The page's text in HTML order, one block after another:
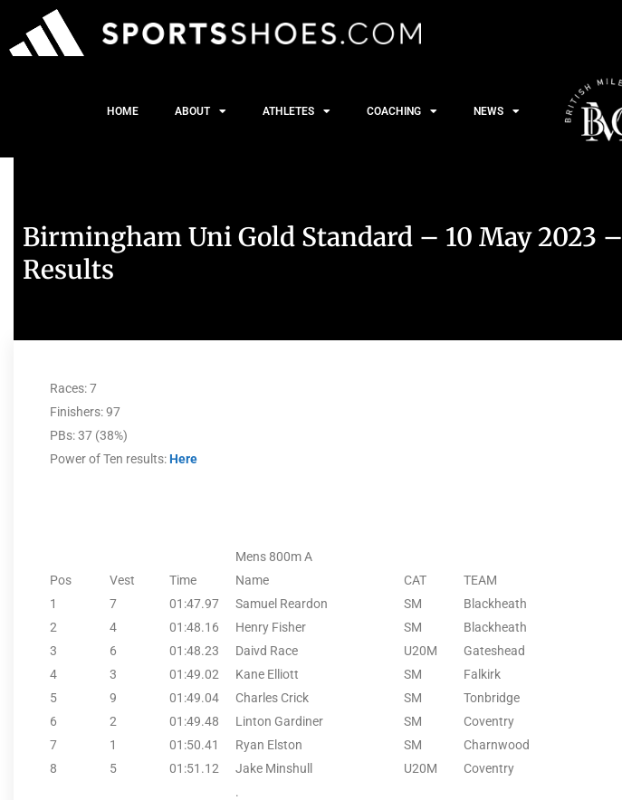
HOME ABOUT ATHLETES COACHING NEWS
Birmingham Uni Gold Standard – 10 May 2023 –
Results
Races: 7
Finishers: 97
PBs: 37 (38%)
Power of Ten results:Here
Mens 800m A
Pos
Vest Time Name CAT
TEAM
1
7 01:47.97 Samuel Reardon SM
Blackheath
2
4 01:48.16 Henry Fisher SM
Blackheath
3
6 01:48.23 Daivd Race U20M
Gateshead
4
3 01:49.02 Kane Elliott SM
Falkirk
5
9 01:49.04 Charles Crick SM
Tonbridge
6
2 01:49.48 Linton Gardiner SM
Coventry
7
1 01:50.41 Ryan Elston SM
Charnwood
8
5 01:51.12 Jake Minshull U20M
Coventry
.